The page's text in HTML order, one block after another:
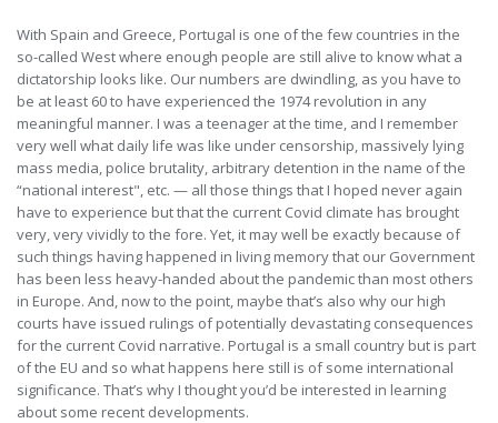
With Spain and Greece, Portugal is one of the few countries in the
so-called West where enough people are still alive to know what a
dictatorship looks like. Our numbers are dwindling, as you have to
be at least 60 to have experienced the 1974 revolution in any
meaningful manner. I was a teenager at the time, and I remember
very well what daily life was like under censorship, massively lying
mass media, police brutality, arbitrary detention in the name of the
“national interest", etc. — all those things that I hoped never again
have to experience but that the current Covid climate has brought
very, very vividly to the fore. Yet, it may well be exactly because of
such things having happened in living memory that our Government
has been less heavy-handed about the pandemic than most others
in Europe. And, now to the point, maybe that’s also why our high
courts have issued rulings of potentially devastating consequences
for the current Covid narrative. Portugal is a small country but is part
of the EU and so what happens here still is of some international
significance. That’s why I thought you’d be interested in learning
about some recent developments.